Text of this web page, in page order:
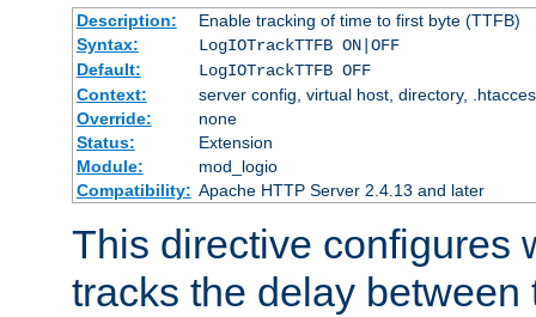
Description:
Enable tracking of time to first byte (TTFB)
Syntax:
LogIOTrackTTFB ON|OFF
Default:
LogIOTrackTTFB OFF
Context:
server config, virtual host, directory,
Override:
none
Status:
Extension
Module:
mod_logio
Compatibility: Apache HTTP Server 2.4.13 and later
This directive configures
tracks the delay